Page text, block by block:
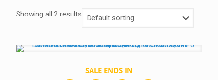
Showing all 2 results
SALE ENDS IN